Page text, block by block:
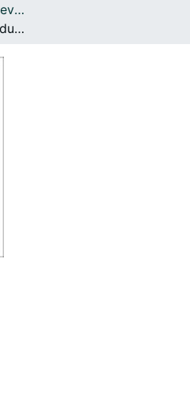
Com publicar
Contacte
Articles publicats en revistes (Medicina)
Safety and vaccine-induced HIV-1 immune responses in healthy volunteers following a late MVA-B boost 4 years after the last immunization